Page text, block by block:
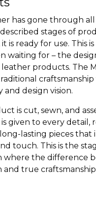
has gone through
stages of
is ready for use. This
waiting for – the
products. The
and design vision.
is cut, sewn, and
is given to every detail,
lasting pieces that
touch. This is the
where the difference
true